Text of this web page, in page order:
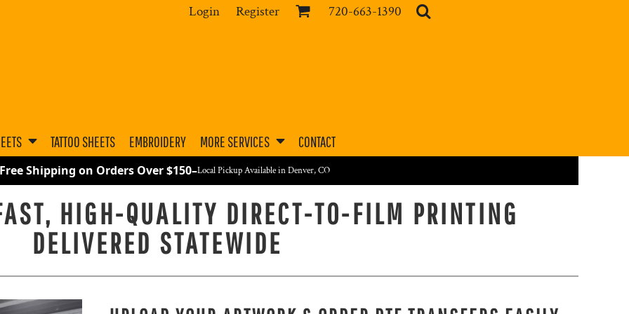
Login Register 720-663-1390
TATTOO SHEETS EMBROIDERY MORE SERVICES CONTACT
Shipping on Orders Over $150–Local Pickup Available in Denver, CO
HIGH-QUALITY DIRECT-TO-FILM PRINTING
DELIVERED STATEWIDE